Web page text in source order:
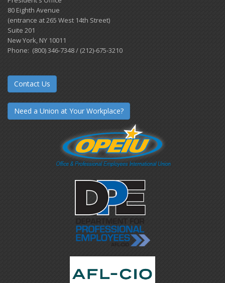
80 Eighth Avenue
(entrance at 265 West 14th Street)
Suite 201
New York, NY 10011
Phone: (800) 346-7348 / (212)-675-3210
Contact Us
Need a Union at Your Workplace?